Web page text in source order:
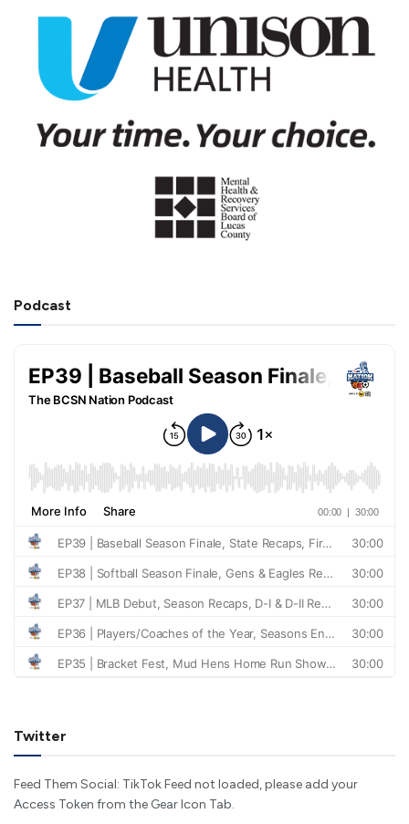
Podcast
Twitter
Feed Them Social: TikTok Feed not loaded, please add your
Access Token from the Gear Icon Tab.